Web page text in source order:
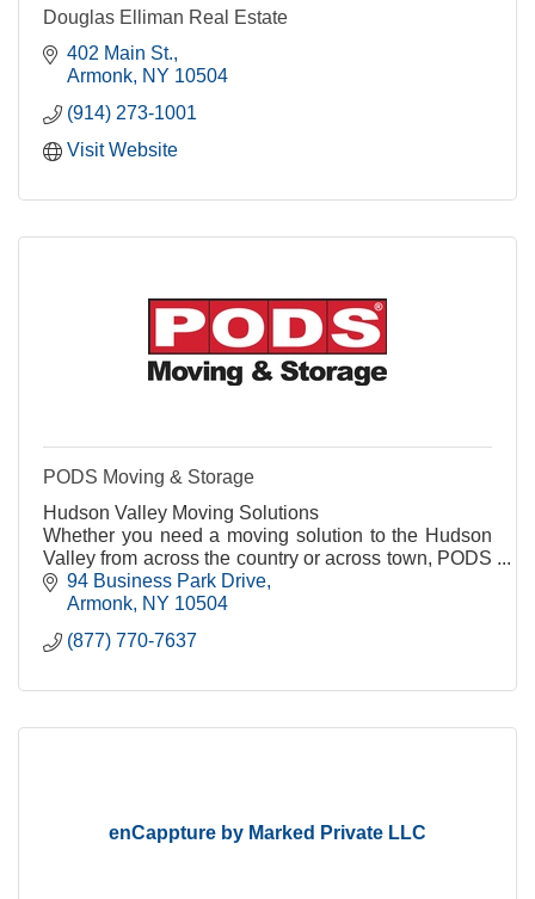
Douglas Elliman Real Estate
402 Main St.
Armonk NY 10504
(914) 273-1001
Visit Website
PODS Moving & Storage
Hudson Valley Moving Solutions
Whether you need a moving solution to the Hudson
Valley from across the country or across town, PODS
is the right move for your move.
94 Business Park Drive
Armonk NY 10504
(877) 770-7637
enCappture by Marked Private LLC